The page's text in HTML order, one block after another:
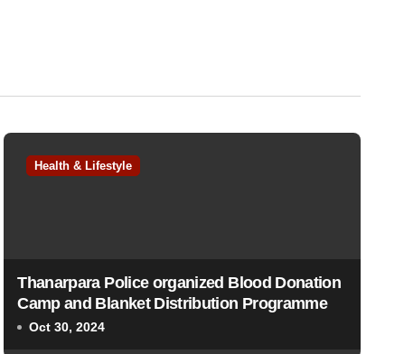
Health & Lifestyle
Thanarpara Police organized Blood Donation
Camp and Blanket Distribution Programme
Oct 30, 2024